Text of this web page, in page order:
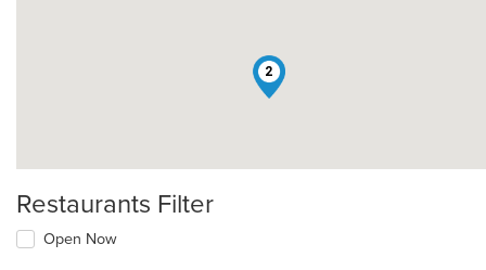
2
Restaurants Filter
Open Now